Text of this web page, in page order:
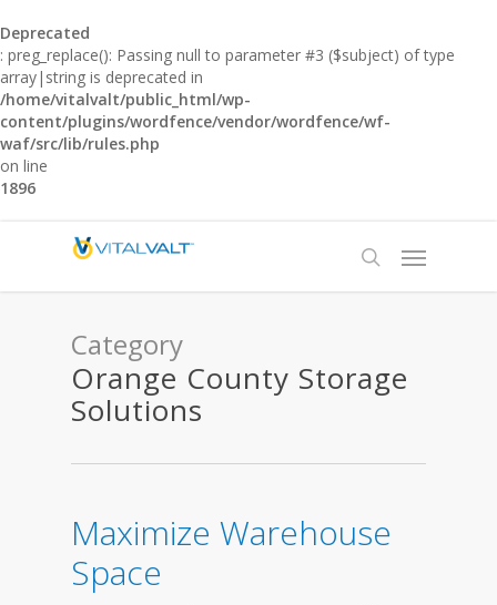
Deprecated
: preg_replace(): Passing null to parameter #3 ($subject) of type
array|string is deprecated in
/home/vitalvalt/public_html/wp-
content/plugins/wordfence/vendor/wordfence/wf-
waf/src/lib/rules.php
on line
1896
Category
Orange County Storage
Solutions
Maximize Warehouse
Space